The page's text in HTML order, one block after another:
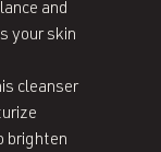
and
your skin
cleanser
brighten